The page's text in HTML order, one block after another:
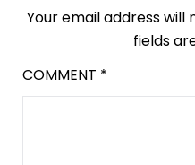
Your email address will
fields
COMMENT *